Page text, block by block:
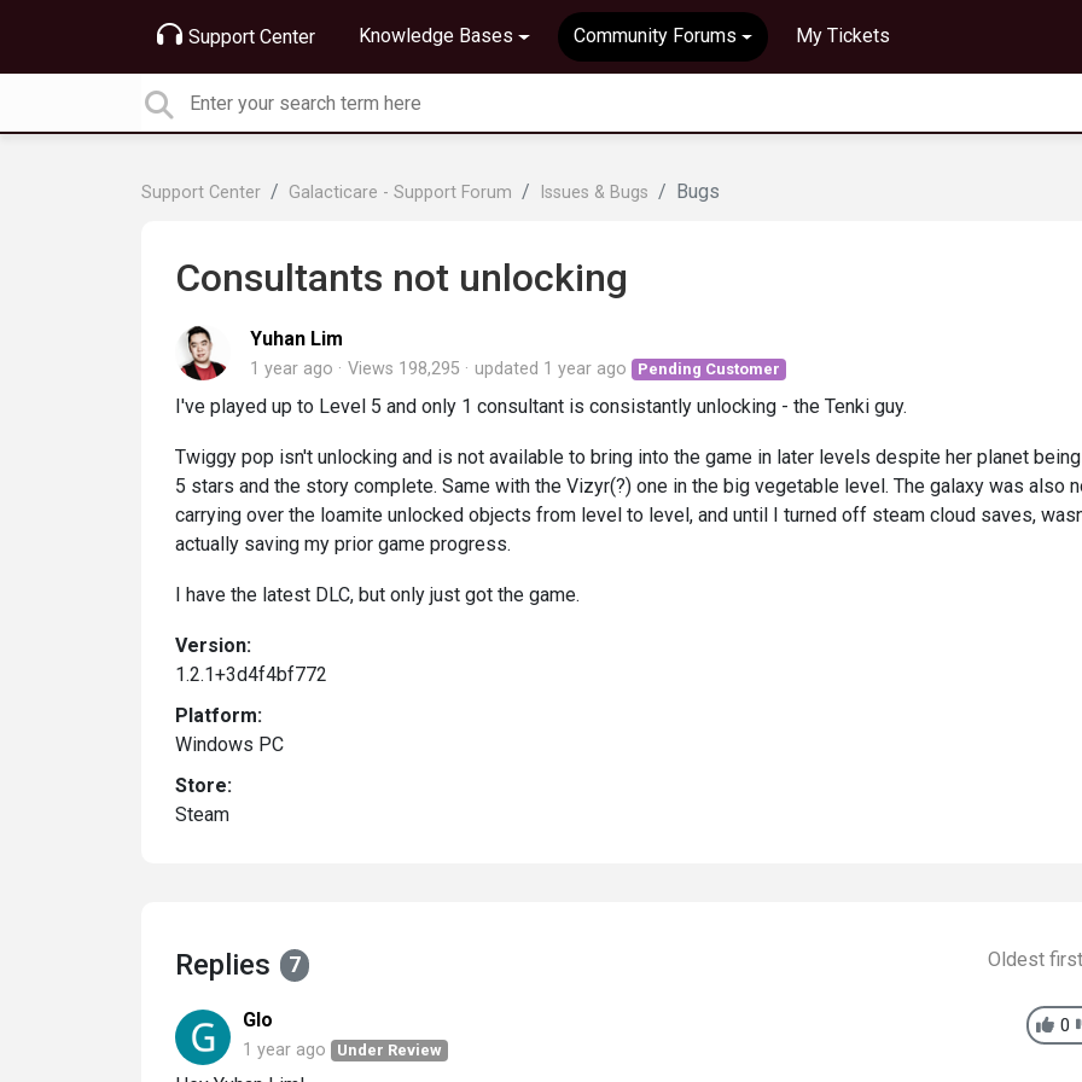
Support Center Knowledge Bases Community Forums My Tickets
Support Center Galacticare - Support Forum Issues & Bugs Bugs
Consultants not unlocking
Yuhan Lim
1 year ago Views 198,295 updated 1 year ago Pending Customer
I've played up to Level 5 and only 1 consultant is consistantly unlocking - the Tenki guy.
Twiggy pop isn't unlocking and is not available to bring into the game in later levels despite her planet
5 stars and the story complete. Same with the Vizyr(?) one in the big vegetable level. The galaxy was also
carrying over the loamite unlocked objects from level to level, and until I turned off steam cloud saves,
actually saving my prior game progress.
I have the latest DLC, but only just got the game.
Version:
1.2.1+3d4f4bf772
Platform:
Windows PC
Store:
Steam
Replies 7 Oldest
0
Glo
1 year ago Under Review